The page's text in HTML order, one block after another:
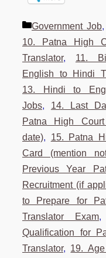
Categories
Government Job,
10. Patna High
Translator, 11.
English to Hindi
13. Hindi to
Jobs, 14. Last
Patna High
date), 15. Patna
Card (mention
Previous Year
Recruitment (if
to Prepare for
Translator Exam
Qualification for
Translator, 19.